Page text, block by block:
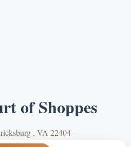
of Shoppes
, VA 22404